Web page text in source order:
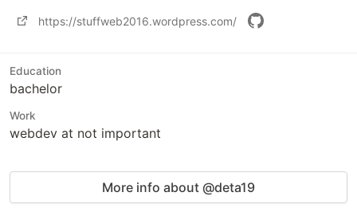
https://stuffweb2016.wordpress.com/
Education
bachelor
Work
webdev at not important
More info about @deta19